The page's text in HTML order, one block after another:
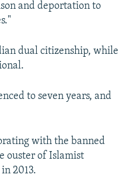
and deportation to
dual citizenship, while
to seven years, and
with the banned
ouster of Islamist
2013.